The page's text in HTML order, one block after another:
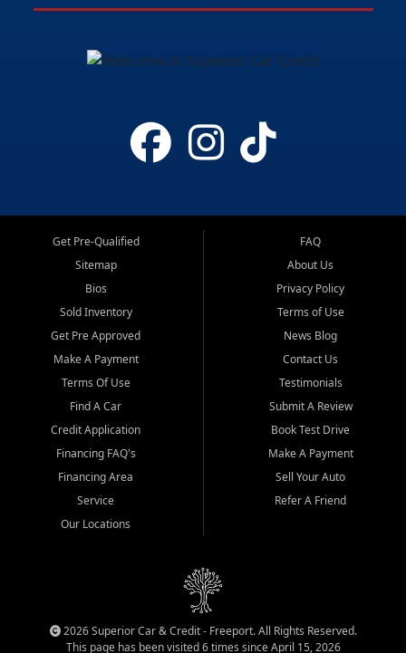
Get Pre-Qualified
Sitemap
Bios
Sold Inventory
Get Pre Approved
Make A Payment
Terms Of Use
Find A Car
Credit Application
Financing FAQ's
Financing Area
Service
Our Locations
FAQ
About Us
Privacy Policy
Terms of Use
News Blog
Contact Us
Testimonials
Submit A Review
Book Test Drive
Make A Payment
Sell Your Auto
Refer A Friend
2026 Superior Car & Credit - Freeport. All Rights Reserved.
This page has been visited 6 times since April 15, 2026